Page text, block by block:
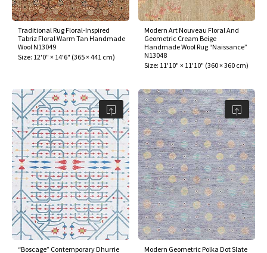
Traditional Rug Floral-Inspired
Tabriz Floral Warm Tan Handmade
Wool N13049
Size: 12'0" × 14'6" (365 × 441 cm)
Modern Art Nouveau Floral And
Geometric Cream Beige
Handmade Wool Rug “Naissance”
N13048
Size: 11'10" × 11'10" (360 × 360 cm)
“Boscage” Contemporary Dhurrie
Modern Geometric Polka Dot Slate